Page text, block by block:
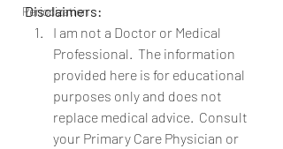
Periodization
Disclaimers:
I am not a Doctor or Medical
Professional.  The information
provided here is for educational
purposes only and does not
replace medical advice.  Consult
your Primary Care Physician or